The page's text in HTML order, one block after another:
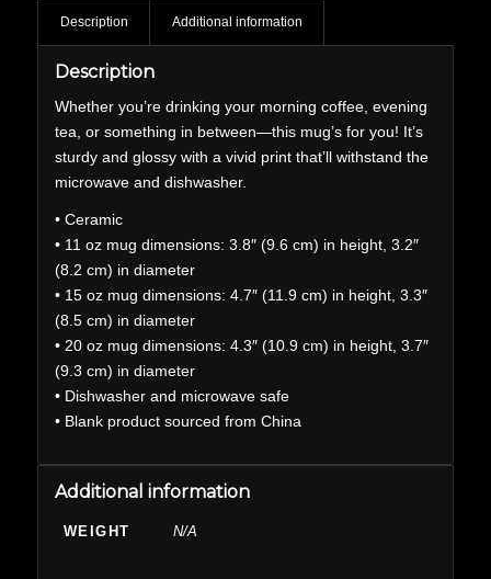
Description Additional information
Description
Whether you’re drinking your morning coffee, evening
tea, or something in between—this mug’s for you! It’s
sturdy and glossy with a vivid print that’ll withstand the
microwave and dishwasher.
• Ceramic
• 11 oz mug dimensions: 3.8″ (9.6 cm) in height, 3.2″
(8.2 cm) in diameter
• 15 oz mug dimensions: 4.7″ (11.9 cm) in height, 3.3″
(8.5 cm) in diameter
• 20 oz mug dimensions: 4.3″ (10.9 cm) in height, 3.7″
(9.3 cm) in diameter
• Dishwasher and microwave safe
• Blank product sourced from China
Additional information
WEIGHT N/A